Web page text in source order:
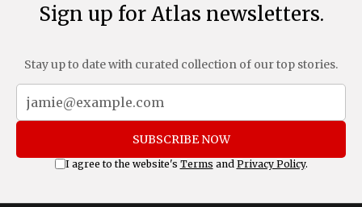
Sign up for Atlas newsletters.
Stay up to date with curated collection of our top stories.
SUBSCRIBE NOW
I agree to the website's Terms and Privacy Policy.